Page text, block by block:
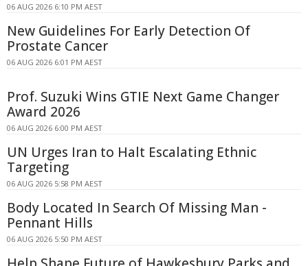
06 AUG 2026 6:10 PM AEST
New Guidelines For Early Detection Of
Prostate Cancer
06 AUG 2026 6:01 PM AEST
Prof. Suzuki Wins GTIE Next Game Changer
Award 2026
06 AUG 2026 6:00 PM AEST
UN Urges Iran to Halt Escalating Ethnic
Targeting
06 AUG 2026 5:58 PM AEST
Body Located In Search Of Missing Man -
Pennant Hills
06 AUG 2026 5:50 PM AEST